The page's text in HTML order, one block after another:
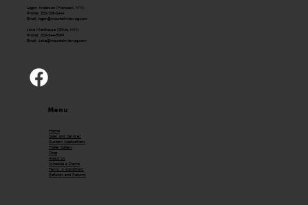
Logan Anderson (Hancock, MN)
Phone: 320-208-0444
Email:logan@mountainviewag.com
Jake Mehlhouse (Olivia, MN)
Phone: 320-344-5099
Email: Jake@mountainviewag.com
Menu
Home
Sales and Services
Custom Applications
Trailer Gallery
Shop
About Us
Schedule a Demo
Terms & Conditions
Refunds and Returns